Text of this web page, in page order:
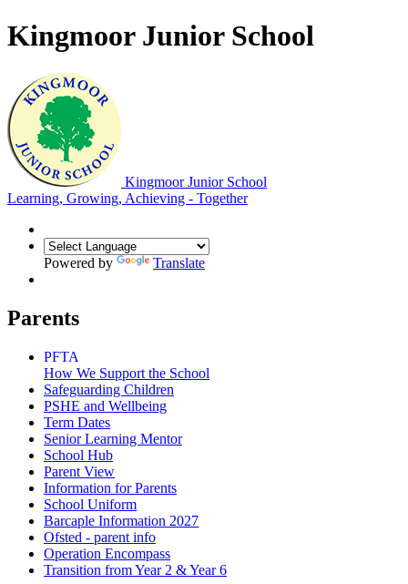
Kingmoor Junior School
Kingmoor Junior School
Learning, Growing, Achieving - Together
Powered by Translate
Parents
PFTA
How We Support the School
Safeguarding Children
PSHE and Wellbeing
Term Dates
Senior Learning Mentor
School Hub
Parent View
Information for Parents
School Uniform
Barcaple Information 2027
Ofsted - parent info
Operation Encompass
Transition from Year 2 & Year 6